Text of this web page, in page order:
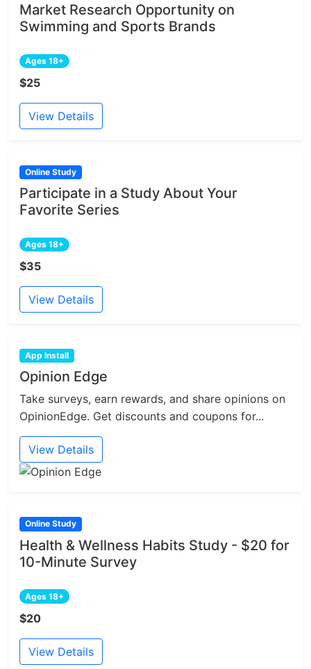
Market Research Opportunity on
Swimming and Sports Brands
Ages 18+
$25
View Details
Online Study
Participate in a Study About Your
Favorite Series
Ages 18+
$35
View Details
App Install
Opinion Edge
Take surveys, earn rewards, and share opinions on
OpinionEdge. Get discounts and coupons for...
View Details
Online Study
Health & Wellness Habits Study - $20 for
10-Minute Survey
Ages 18+
$20
View Details